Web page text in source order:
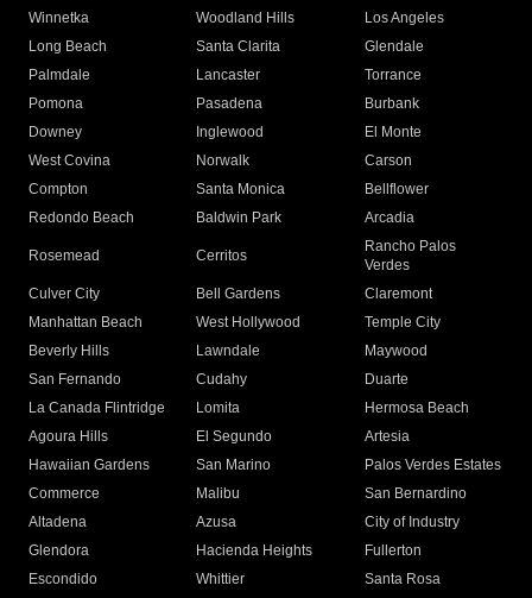
Winnetka
Woodland Hills
Los Angeles
Long Beach
Santa Clarita
Glendale
Palmdale
Lancaster
Torrance
Pomona
Pasadena
Burbank
Downey
Inglewood
El Monte
West Covina
Norwalk
Carson
Compton
Santa Monica
Bellflower
Redondo Beach
Baldwin Park Arcadia
Rosemead Cerritos
Rancho Palos
Verdes
Culver City
Bell Gardens
Claremont
Manhattan Beach
West Hollywood
Temple City
Beverly Hills
Lawndale
Maywood
San Fernando
Cudahy
Duarte
La Canada Flintridge
Lomita
Hermosa Beach
Agoura Hills
El Segundo
Artesia
Hawaiian Gardens
San Marino
Palos Verdes Estates
Commerce
Malibu
San Bernardino
Altadena
Azusa
City of Industry
Glendora
Hacienda Heights
Fullerton
Escondido
Whittier
Santa Rosa